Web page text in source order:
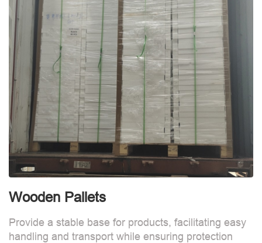
Wooden Pallets
Provide a stable base for products, facilitating easy
handling and transport while ensuring protection